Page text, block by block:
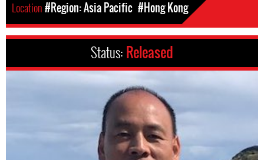
Location#Region: Asia Pacific #Hong Kong
Status: Released